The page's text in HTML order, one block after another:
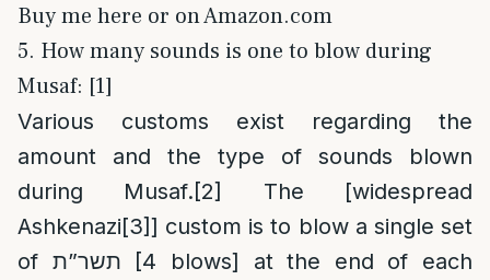
Buy me here or on Amazon.com
5. How many sounds is one to blow during
Musaf: [1]
Various customs exist regarding the
amount and the type of sounds blown
during Musaf.[2]
The [widespread
Ashkenazi[3]] custom is to blow a single set
of תשר”ת [4 blows] at the end of each